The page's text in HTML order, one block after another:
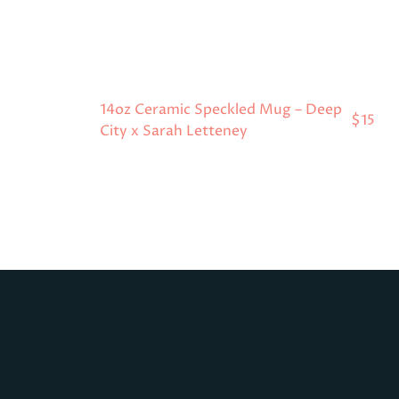
14oz Ceramic Speckled Mug – Deep
City x Sarah Letteney
$15